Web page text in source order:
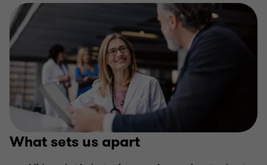
What sets us apart